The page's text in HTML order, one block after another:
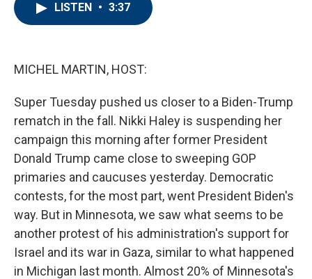
LISTEN • 3:37
MICHEL MARTIN, HOST:
Super Tuesday pushed us closer to a Biden-Trump
rematch in the fall. Nikki Haley is suspending her
campaign this morning after former President
Donald Trump came close to sweeping GOP
primaries and caucuses yesterday. Democratic
contests, for the most part, went President Biden's
way. But in Minnesota, we saw what seems to be
another protest of his administration's support for
Israel and its war in Gaza, similar to what happened
in Michigan last month. Almost 20% of Minnesota's